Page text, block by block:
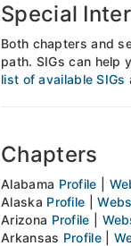
Special
Both chapters and
path. SIGs can help
list of available SIGs
Chapters
Alabama Profile
Alaska Profile |
Arizona Profile
Arkansas Profile|